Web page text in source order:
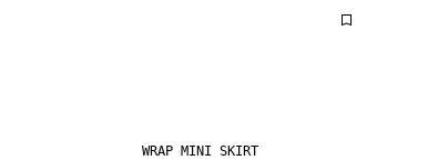
WRAP MINI SKIRT